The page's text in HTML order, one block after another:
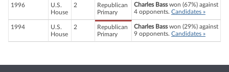
1996
U.S.
House
2
Republican
Primary
Charles Basswon (67%) against
4 opponents. Candidates »
1994
U.S.
House
2
Republican
Primary
Charles Basswon (29%) against
9 opponents. Candidates »